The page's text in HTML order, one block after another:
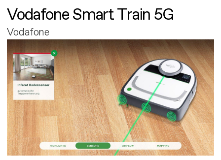
Vodafone Smart Train 5G
Vodafone